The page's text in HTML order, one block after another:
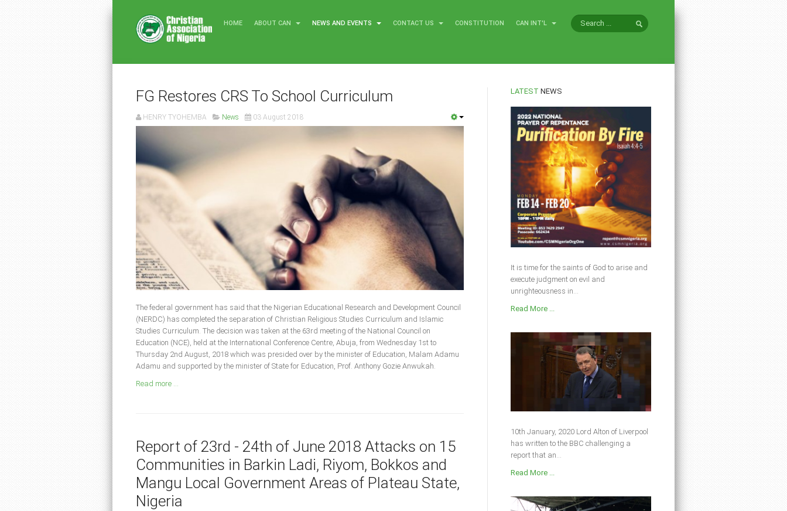
HOME ABOUT CAN NEWS AND EVENTS CONTACT US CONSTITUTION CAN INT'L
FG Restores CRS To School Curriculum
HENRY TYOHEMBA News 03 August 2018
The federal government has said that the Nigerian Educational Research and Development Council
(NERDC) has completed the separation of Christian Religious Studies Curriculum and Islamic
Studies Curriculum. The decision was taken at the 63rd meeting of the National Council on
Education (NCE), held at the International Conference Centre, Abuja, from Wednesday 1st to
Thursday 2nd August, 2018 which was presided over by the minister of Education, Malam Adamu
Adamu and supported by the minister of State for Education, Prof. Anthony Gozie Anwukah.
Read more ...
Report of 23rd - 24th of June 2018 Attacks on 15
Communities in Barkin Ladi, Riyom, Bokkos and
Mangu Local Government Areas of Plateau State,
Nigeria
LATEST NEWS
It is time for the saints of God to arise and
execute judgment on evil and
unrighteousness in...
Read More ...
10th January, 2020 Lord Alton of Liverpool
has written to the BBC challenging a
report that an...
Read More ...